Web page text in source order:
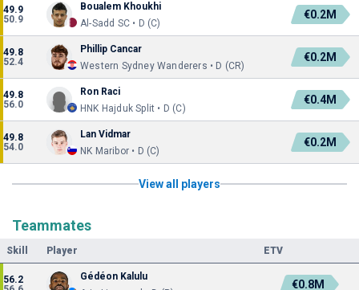
49.9
50.9
Boualem Khoukhi
Al-Sadd SC • D (C)
€0.2M
49.8
52.4
Phillip Cancar
Western Sydney Wanderers • D (CR)
€0.2M
49.8
56.0
Ron Raci
HNK Hajduk Split • D (C)
€0.4M
49.8
54.0
Lan Vidmar
NK Maribor • D (C)
€0.2M
View all players
Teammates
Skill Player ETV
56.2
Gédéon Kalulu
€0.8M